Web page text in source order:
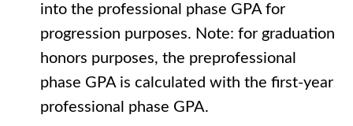
into the professional phase GPA for
progression purposes. Note: for graduation
honors purposes, the preprofessional
phase GPA is calculated with the first-year
professional phase GPA.